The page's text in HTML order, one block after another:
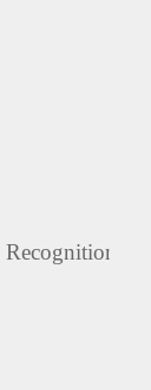
Recognitions